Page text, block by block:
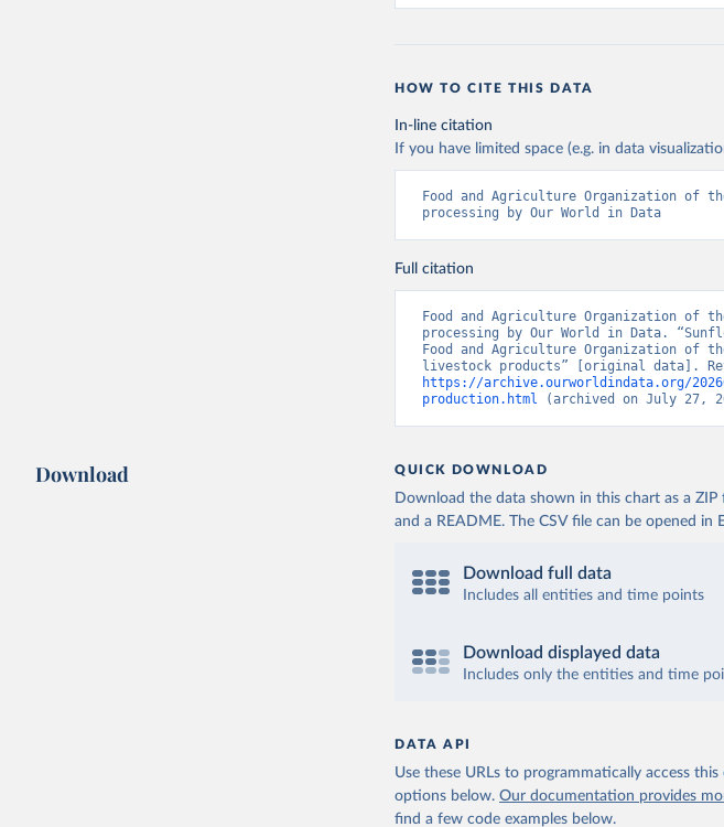
HOW TO CITE THIS DATA
In-line citation
If you have limited space (e.g. in data
Food and Agriculture Organization of
processing by Our World in Data
Full citation
Food and Agriculture Organization of
processing by Our World in Data.
Food and Agriculture Organization of
https://archive.ourworldindata.org/
production.html (archived on July 27,
Download QUICK DOWNLOAD
Download the data shown in this chart as a
and a README. The CSV file can be opened in
Download full data
Includes all entities and time points
Download displayed data
Includes only the entities and time
DATA API
Use these URLs to programmatically access
options below. Our documentation provides
find a few code examples below.